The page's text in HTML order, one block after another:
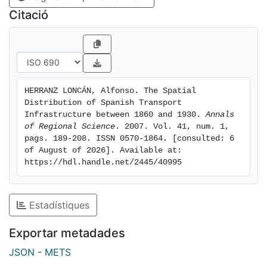
each area had a strong influence on the distribution of
transport infrastructure among the Spanish regions.
Citació
HERRANZ LONCÁN, Alfonso. The Spatial
Distribution of Spanish Transport
Infrastructure between 1860 and 1930. Annals
of Regional Science . 2007. Vol. 41, num. 1,
pags. 189-208. ISSN 0570-1864. [consulted: 6
of August of 2026]. Available at:
https://hdl.handle.net/2445/40995
Estadístiques
Exportar metadades
JSON - METS